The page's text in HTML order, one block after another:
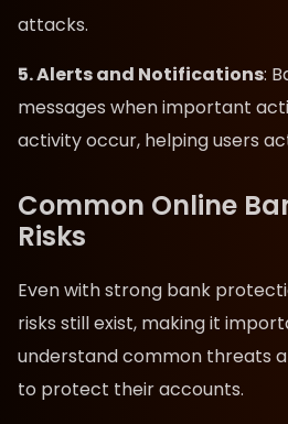
attacks.
5. Alerts and Notifications:
messages when important
activity occur, helping users
Common Online
Risks
Even with strong bank
risks still exist, making it
understand common threats
to protect their accounts.